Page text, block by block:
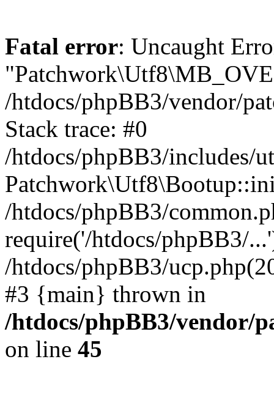
Fatal error: Uncaught
/htdocs/phpBB3/vendor/
Stack trace: #0
/htdocs/phpBB3/includes/
/htdocs/phpBB3/
require('/htdocs/phpBB3/
/htdocs/phpBB3/
#3 {main} thrown in
/htdocs/phpBB3/vendor/
on line 45